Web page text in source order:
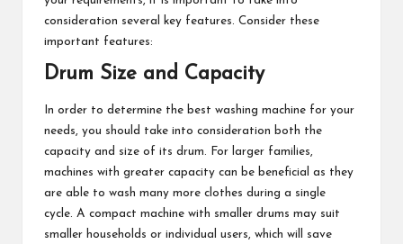
consideration several key features. Consider these
important features:
Drum Size and Capacity
In order to determine the best washing machine for your
needs, you should take into consideration both the
capacity and size of its drum. For larger families,
machines with greater capacity can be beneficial as they
are able to wash many more clothes during a single
cycle. A compact machine with smaller drums may suit
smaller households or individual users, which will save